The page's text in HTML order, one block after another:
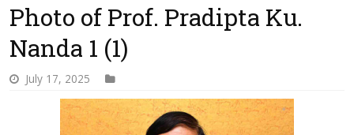
Photo of Prof. Pradipta Ku.
Nanda 1 (1)
July 17, 2025